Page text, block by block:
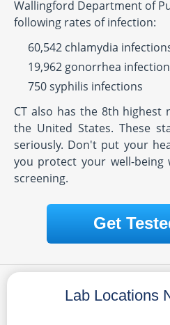
Wallingford Department of
following rates of infection:
60,542 chlamydia
19,962 gonorrhea
750 syphilis infections
CT also has the 8th highest
the United States. These
seriously. Don't put your
you protect your well-being
screening.
Get
Lab Locations